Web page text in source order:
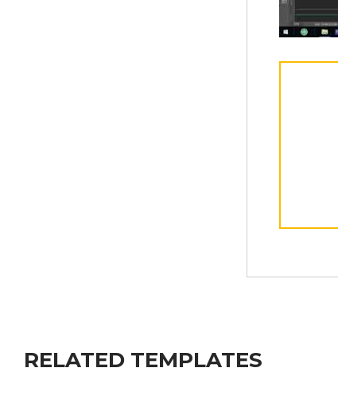
RELATED TEMPLATES